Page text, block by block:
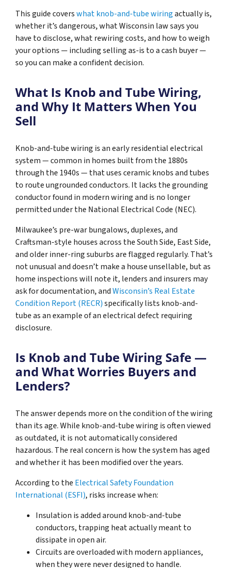
This guide coverswhat knob-and-tube wiringactually is,
whether it’s dangerous, what Wisconsin law says you
have to disclose, what rewiring costs, and how to weigh
your options — including selling as-is to a cash buyer —
so you can make a confident decision.
What Is Knob and Tube Wiring,
and Why It Matters When You
Sell
Knob-and-tube wiring is an early residential electrical
system — common in homes built from the 1880s
through the 1940s — that uses ceramic knobs and tubes
to route ungrounded conductors. It lacks the grounding
conductor found in modern wiring and is no longer
permitted under the National Electrical Code (NEC).
Milwaukee’s pre-war bungalows, duplexes, and
Craftsman-style houses across the South Side, East Side,
and older inner-ring suburbs are flagged regularly. That’s
not unusual and doesn’t make a house unsellable, but as
home inspections will note it, lenders and insurers may
ask for documentation, andWisconsin’s Real Estate
Condition Report (RECR)specifically lists knob-and-
tube as an example of an electrical defect requiring
disclosure.
Is Knob and Tube Wiring Safe —
and What Worries Buyers and
Lenders?
The answer depends more on the condition of the wiring
than its age. While knob-and-tube wiring is often viewed
as outdated, it is not automatically considered
hazardous. The real concern is how the system has aged
and whether it has been modified over the years.
According to the Electrical Safety Foundation
International (ESFI), risks increase when:
Insulation is added around knob-and-tube
conductors, trapping heat actually meant to
dissipate in open air.
Circuits are overloaded with modern appliances,
when they were never designed to handle.